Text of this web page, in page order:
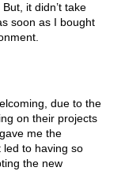
it didn’t take
soon as I bought
due to the
on their projects
me the
to having so
the new